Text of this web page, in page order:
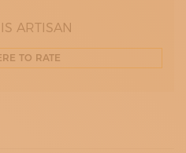
ARTISAN
TO RATE